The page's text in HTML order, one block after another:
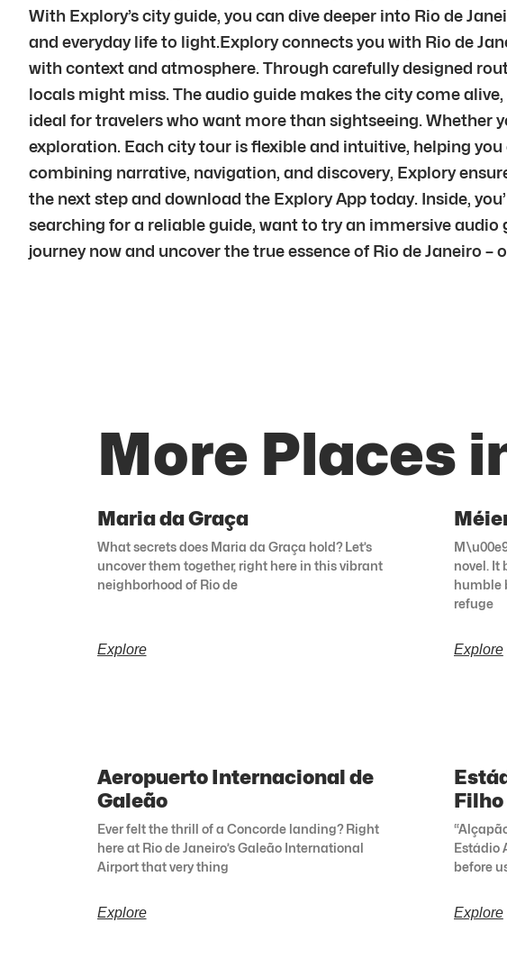
With Explory’s city guide, you can dive deeper into Rio de
and everyday life to light.Explory connects you with Rio de
with context and atmosphere. Through carefully designed
locals might miss. The audio guide makes the city come
ideal for travelers who want more than sightseeing.
exploration. Each city tour is flexible and intuitive, helping
combining narrative, navigation, and discovery, Explory
the next step and download the Explory App today. Inside,
searching for a reliable guide, want to try an immersive
journey now and uncover the true essence of Rio de Janeiro –
More Places
Maria da Graça
What secrets does Maria da Graça hold? Let’s
uncover them together, right here in this vibrant
neighborhood of Rio de
Explore
novel. It
humble
refuge
Explore
Aeropuerto Internacional de
Galeão
Ever felt the thrill of a Concorde landing? Right
here at Rio de Janeiro’s Galeão International
Airport that very thing
Explore
Filho
Estádio
before
Explore